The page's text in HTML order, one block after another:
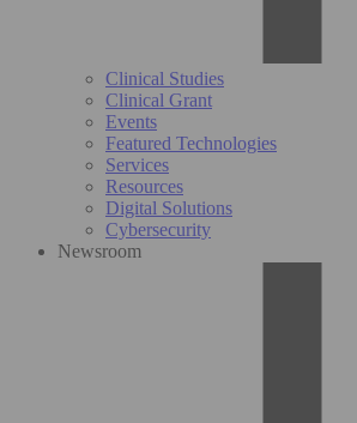
Clinical Studies
Clinical Grant
Events
Featured Technologies
Services
Resources
Digital Solutions
Cybersecurity
Newsroom